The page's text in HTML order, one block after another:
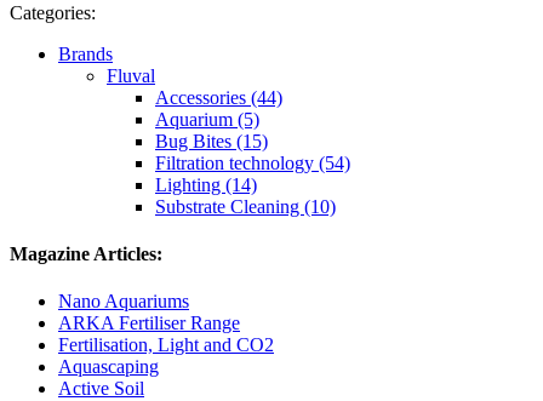
Categories:
Brands
Fluval
Accessories (44)
Aquarium (5)
Bug Bites (15)
Filtration technology (54)
Lighting (14)
Substrate Cleaning (10)
Magazine Articles:
Nano Aquariums
ARKA Fertiliser Range
Fertilisation, Light and CO2
Aquascaping
Active Soil